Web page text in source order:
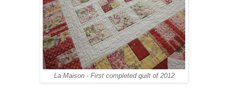
La Maison - First completed quilt of 2012